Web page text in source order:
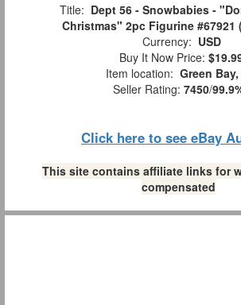
Title: Dept 56 - Snowbabies -
Christmas" 2pc Figurine #67921
Currency: USD
Buy It Now Price:
Item location: Green Bay,
Seller Rating: 7450/
Click here to see eBay
This site contains affiliate links for
compensated